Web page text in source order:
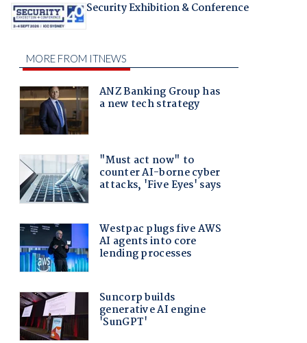
Security Exhibition & Conference